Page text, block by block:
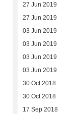
27 Jun 2019
27 Jun 2019
03 Jun 2019
03 Jun 2019
03 Jun 2019
03 Jun 2019
30 Oct 2018
30 Oct 2018
17 Sep 2018